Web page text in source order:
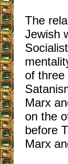
The
Jewish
of three
Marx
on the
before
Marx